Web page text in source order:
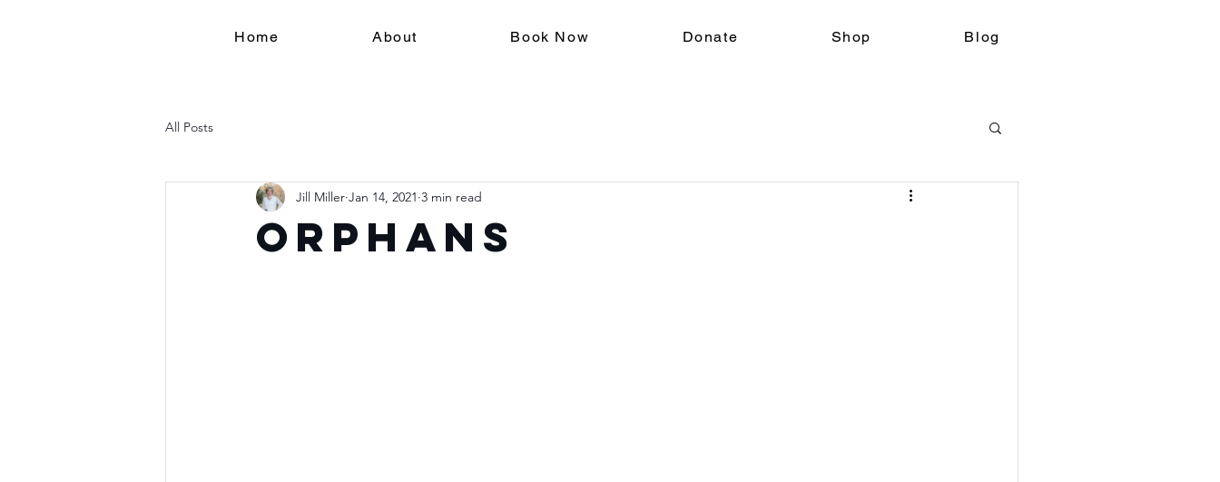
Home About Book Now Donate Shop Blog
All Posts
Orphans
Jill Miller Jan 14, 2021 3 min read